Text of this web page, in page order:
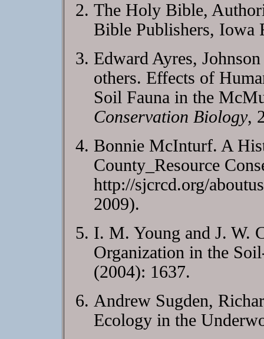
The Holy Bible,
Bible Publishers, Iowa
Edward Ayres,
others. Effects of
Soil Fauna in the
Conservation Biology,
Bonnie McInturf. A
County_Resource
http://sjcrcd.org/
2009).
I. M. Young and J. W.
Organization in the
(2004): 1637.
Andrew Sugden,
Ecology in the